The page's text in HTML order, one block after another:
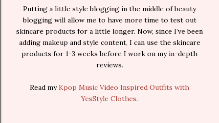
Putting a little style blogging in the middle of beauty
blogging will allow me to have more time to test out
skincare products for a little longer. Now, since I’ve been
adding makeup and style content, I can use the skincare
products for 1-3 weeks before I work on my in-depth
reviews.
Read myKpop Music Video Inspired Outfits with
YesStyle Clothes.